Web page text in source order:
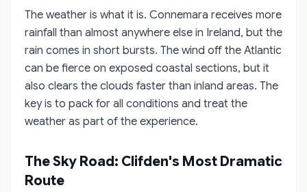
The weather is what it is. Connemara receives more
rainfall than almost anywhere else in Ireland, but the
rain comes in short bursts. The wind off the Atlantic
can be fierce on exposed coastal sections, but it
also clears the clouds faster than inland areas. The
key is to pack for all conditions and treat the
weather as part of the experience.
The Sky Road: Clifden's Most Dramatic
Route